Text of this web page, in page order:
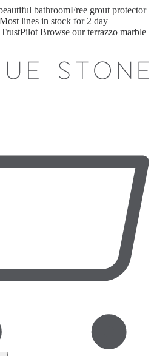
bathroomFree grout protector
Most lines in stock for 2 day
Browse our terrazzo marble